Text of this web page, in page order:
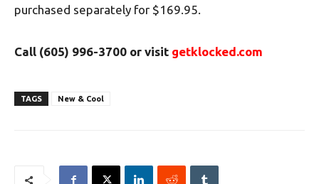
purchased separately for $169.95.
Call (605) 996-3700 or visit getklocked.com
TAGS New & Cool